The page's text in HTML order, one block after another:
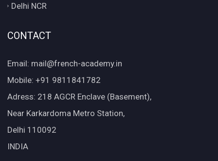
Delhi NCR
CONTACT
Email: mail@french-academy.in
Mobile: +91 9811841782
Adress: 218 AGCR Enclave (Basement),
Near Karkardoma Metro Station,
Delhi 110092
INDIA